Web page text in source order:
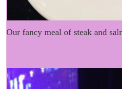
Our fancy meal of steak and